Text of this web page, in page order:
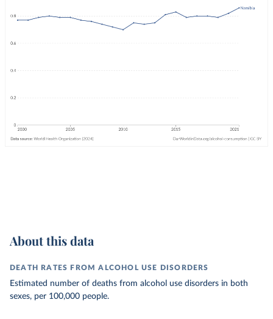
About this data
DEATH RATES FROM ALCOHOL USE DISORDERS
Estimated number of deaths from alcohol use disorders in both
sexes, per 100,000 people.